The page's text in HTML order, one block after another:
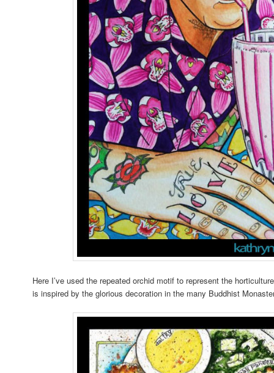
Here I’ve used the repeated orchid motif to represent the
is inspired by the glorious decoration in the many Buddhist